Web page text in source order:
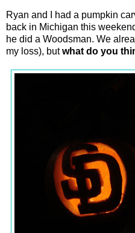
Ryan and I had a pumpkin
back in Michigan this
he did a Woodsman. We
my loss), butwhat do you